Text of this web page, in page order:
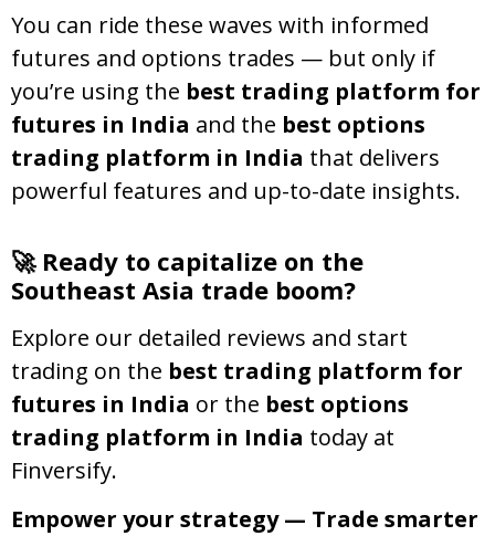
You can ride these waves with informed
futures and options trades — but only if
you’re using the best trading platform for
futures in India and the best options
trading platform in India that delivers
powerful features and up-to-date insights.
🚀 Ready to capitalize on the
Southeast Asia trade boom?
Explore our detailed reviews and start
trading on the best trading platform for
futures in India or the best options
trading platform in India today at
Finversify.
Empower your strategy — Trade smarter